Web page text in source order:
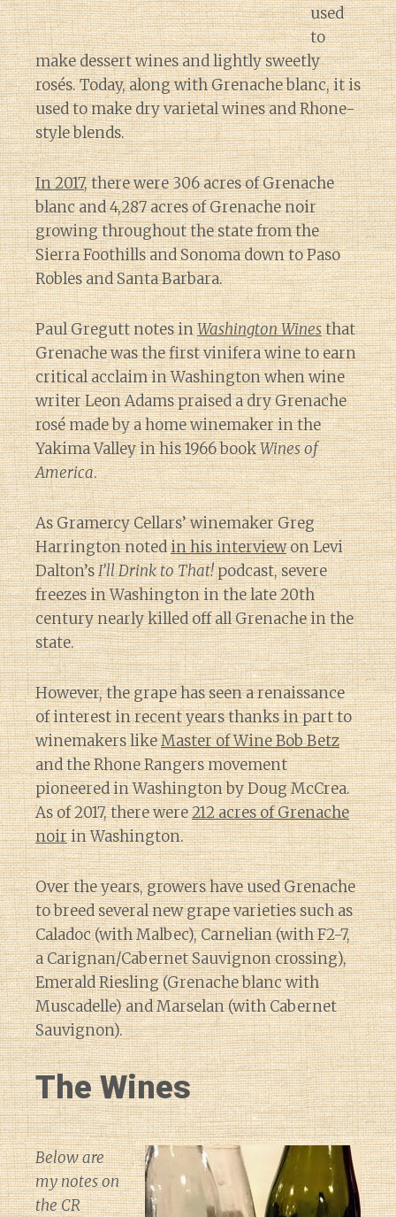
used
to
make dessert wines and lightly sweetly
rosés. Today, along with Grenache blanc, it is
used to make dry varietal wines and Rhone-
style blends.
In 2017, there were 306 acres of Grenache
blanc and 4,287 acres of Grenache noir
growing throughout the state from the
Sierra Foothills and Sonoma down to Paso
Robles and Santa Barbara.
Paul Gregutt notes inWashington Winesthat
Grenache was the first vinifera wine to earn
critical acclaim in Washington when wine
writer Leon Adams praised a dry Grenache
rosé made by a home winemaker in the
Yakima Valley in his 1966 bookWines of
America.
As Gramercy Cellars’ winemaker Greg
Harrington notedin his interviewon Levi
Dalton’sI’ll Drink to That!podcast, severe
freezes in Washington in the late 20th
century nearly killed off all Grenache in the
state.
However, the grape has seen a renaissance
of interest in recent years thanks in part to
winemakers likeMaster of Wine Bob Betz
and the Rhone Rangers movement
pioneered in Washington by Doug McCrea.
As of 2017, there were212 acres of Grenache
noirin Washington.
Over the years, growers have used Grenache
to breed several new grape varieties such as
Caladoc (with Malbec), Carnelian (with F2-7,
a Carignan/Cabernet Sauvignon crossing),
Emerald Riesling (Grenache blanc with
Muscadelle) and Marselan (with Cabernet
Sauvignon).
The Wines
Below are
my notes on
the CR